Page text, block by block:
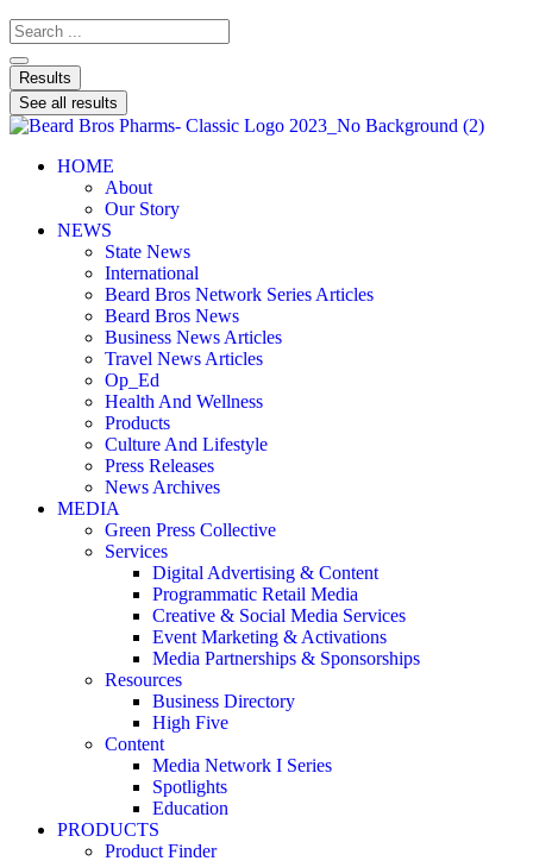
Results
See all results
HOME
About
Our Story
NEWS
State News
International
Beard Bros Network Series Articles
Beard Bros News
Business News Articles
Travel News Articles
Op_Ed
Health And Wellness
Products
Culture And Lifestyle
Press Releases
News Archives
MEDIA
Green Press Collective
Services
Digital Advertising & Content
Programmatic Retail Media
Creative & Social Media Services
Event Marketing & Activations
Media Partnerships & Sponsorships
Resources
Business Directory
High Five
Content
Media Network I Series
Spotlights
Education
PRODUCTS
Product Finder